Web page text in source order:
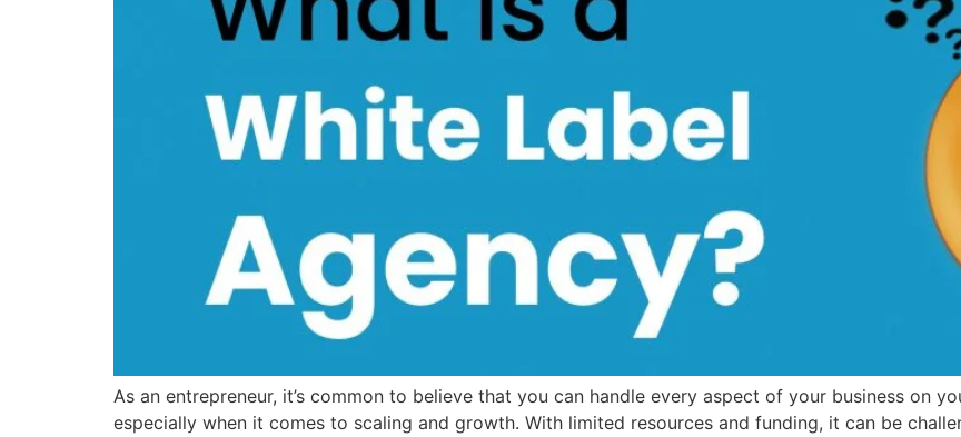
As an entrepreneur, it’s common to believe that you can handle every aspect of your business on
especially when it comes to scaling and growth. With limited resources and funding, it can be